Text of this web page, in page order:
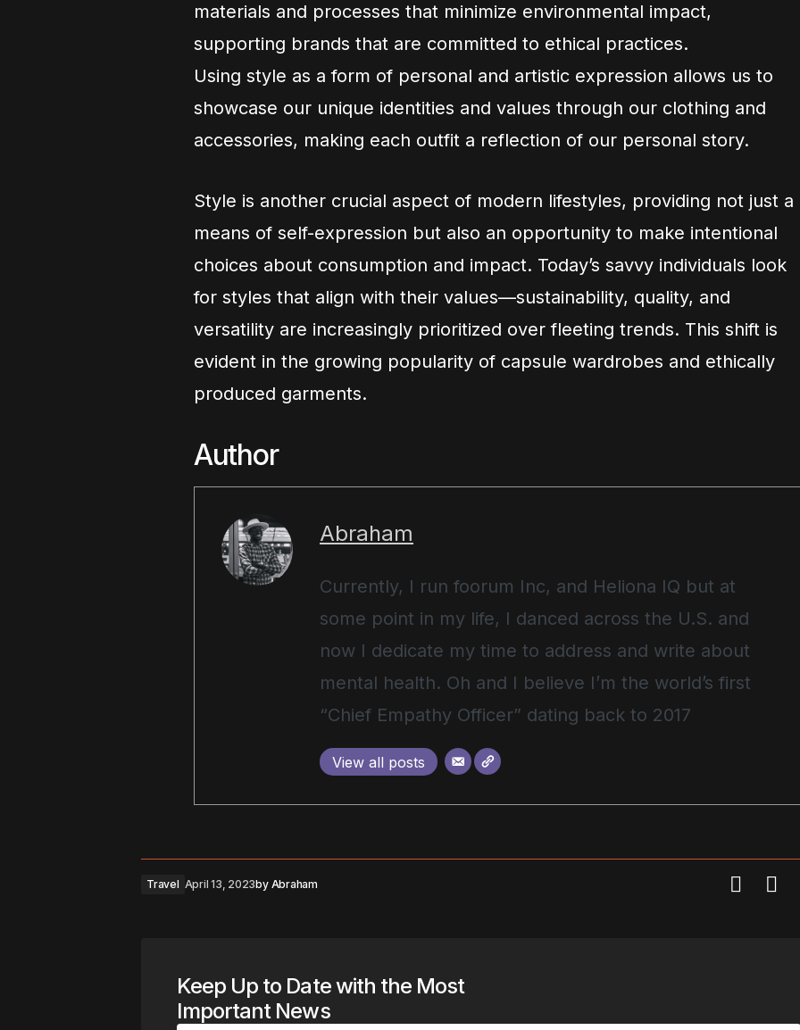
materials and processes that minimize environmental impact,
supporting brands that are committed to ethical practices.
Using style as a form of personal and artistic expression allows us to
showcase our unique identities and values through our clothing and
accessories, making each outfit a reflection of our personal story.
Style is another crucial aspect of modern lifestyles, providing not just a
means of self-expression but also an opportunity to make intentional
choices about consumption and impact. Today’s savvy individuals look
for styles that align with their values—sustainability, quality, and
versatility are increasingly prioritized over fleeting trends. This shift is
evident in the growing popularity of capsule wardrobes and ethically
produced garments.
Author
Abraham
Currently, I run foorum Inc, and Heliona IQ but at
some point in my life, I danced across the U.S. and
now I dedicate my time to address and write about
mental health. Oh and I believe I’m the world’s first
“Chief Empathy Officer” dating back to 2017
View all posts
Travel April 13, 2023by Abraham
Keep Up to Date with the Most
Important News